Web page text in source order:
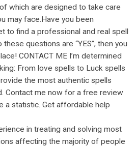
which are designed to take care
may face.Have you been
to find a professional and real spell
questions are “YES”, then you
CONTACT ME I’m determined
From love spells to Luck spells
the most authentic spells
Contact me now for a free review
a statistic. Get affordable help
in treating and solving most
affecting the majority of people